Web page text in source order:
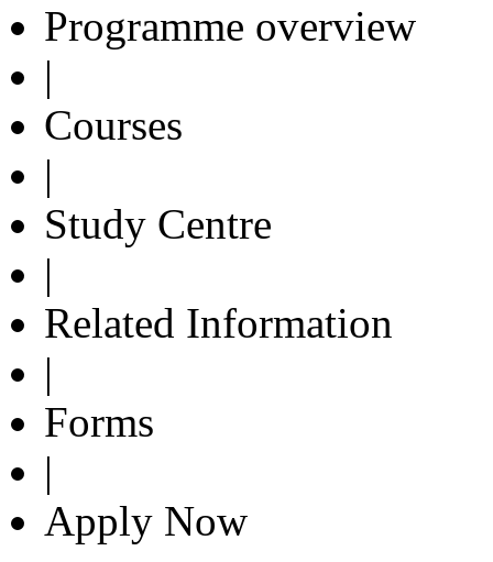
Programme overview
|
Courses
|
Study Centre
|
Related Information
|
Forms
|
Apply Now